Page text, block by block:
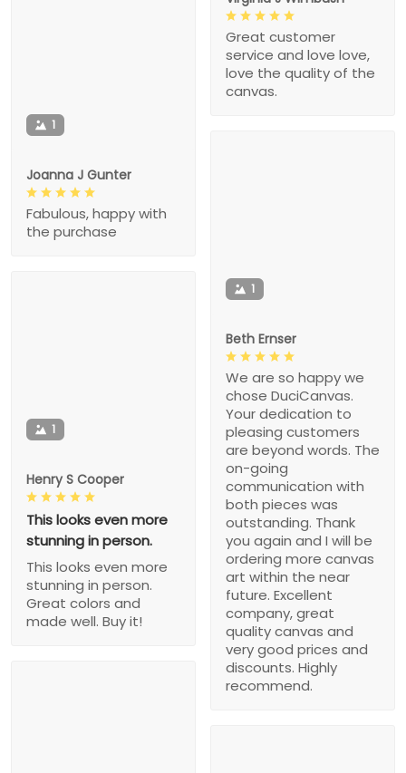
1
Joanna J Gunter
Fabulous, happy with
the purchase
Great customer
service and love love,
love the quality of the
canvas.
1
Beth Ernser
We are so happy we
chose DuciCanvas.
Your dedication to
pleasing customers
are beyond words. The
on-going
communication with
both pieces was
outstanding. Thank
you again and I will be
ordering more canvas
art within the near
future. Excellent
company, great
quality canvas and
very good prices and
discounts. Highly
recommend.
1
Henry S Cooper
This looks even more
stunning in person.
This looks even more
stunning in person.
Great colors and
made well. Buy it!